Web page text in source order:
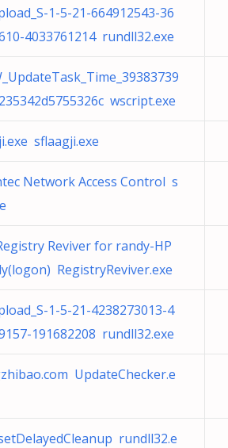
1-5-21-664912543-36
4033761214 rundll32.exe
wscript.exe
sflaagji.exe
Network Access Control s
Reviver for randy-HP
RegistryReviver.exe
1-5-21-4238273013-4
191682208 rundll32.exe
UpdateChecker.e
rundll32.e